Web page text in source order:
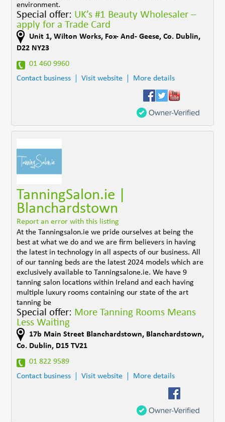
environment.
Special offer: UK’s #1 Beauty Wholesaler –
apply for a Trade Card
Unit 1, Wilton Works, Fox- And- Geese,Co. Dublin,
D22 NY23
01 460 9960
Contact business
Visit website More details
TanningSalon.ie |
Blanchardstown
Report an error with this listing
At the Tanningsalon.ie we pride ourselves at being the
best at what we do and we are firm believers in having
the latest in technology in all aspects of our business. All
of our tanning beds are the latest 2024 models which are
exclusively available to Tanningsalone.ie. We have 9
tanning salon locations within Ireland and each having
multiple luxury rooms containing our state of the art
tanning be
Special offer: More Tanning Rooms Means
Less Waiting
17b Main Street Blanchardstown, Blanchardstown,
Co. Dublin, D15 TV21
01 822 9589
Contact business
Visit website More details